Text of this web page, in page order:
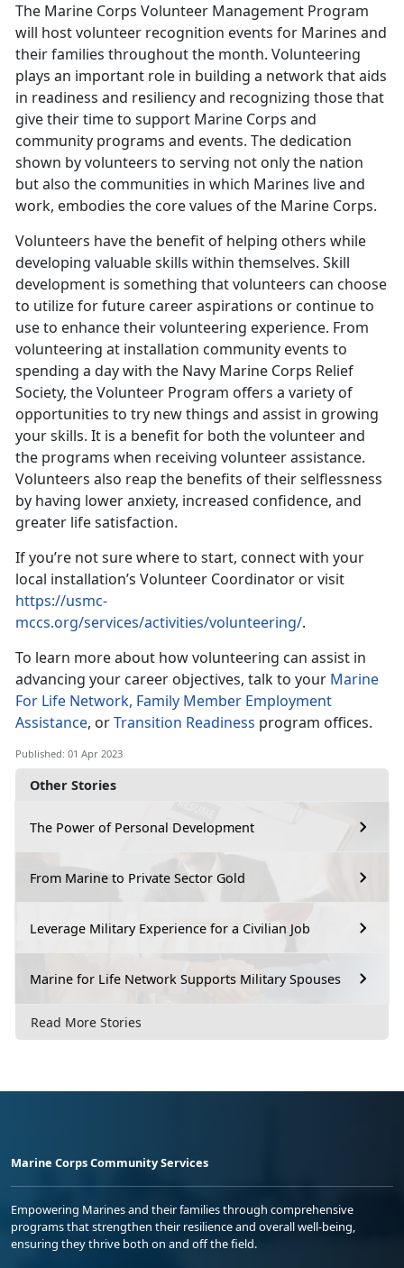
Other Stories
The Power of Personal Development
From Marine to Private Sector Gold
Leverage Military Experience for a Civilian Job
Marine for Life Network Supports Military Spouses
Read More Stories
The Marine Corps Volunteer Management Program
will host volunteer recognition events for Marines and
their families throughout the month. Volunteering
plays an important role in building a network that aids
in readiness and resiliency and recognizing those that
give their time to support Marine Corps and
community programs and events. The dedication
shown by volunteers to serving not only the nation
but also the communities in which Marines live and
work, embodies the core values of the Marine Corps.
Volunteers have the benefit of helping others while
developing valuable skills within themselves. Skill
development is something that volunteers can choose
to utilize for future career aspirations or continue to
use to enhance their volunteering experience. From
volunteering at installation community events to
spending a day with the Navy Marine Corps Relief
Society, the Volunteer Program offers a variety of
opportunities to try new things and assist in growing
your skills. It is a benefit for both the volunteer and
the programs when receiving volunteer assistance.
Volunteers also reap the benefits of their selflessness
by having lower anxiety, increased confidence, and
greater life satisfaction.
If you’re not sure where to start, connect with your
local installation’s Volunteer Coordinator or visit
https://usmc-
mccs.org/services/activities/volunteering/.
To learn more about how volunteering can assist in
advancing your career objectives, talk to your Marine
For Life Network, Family Member Employment
Assistance, orTransition Readiness program offices.
Published: 01 Apr 2023
Marine Corps Community Services
Empowering Marines and their families through comprehensive
programs that strengthen their resilience and overall well-being,
ensuring they thrive both on and off the field.